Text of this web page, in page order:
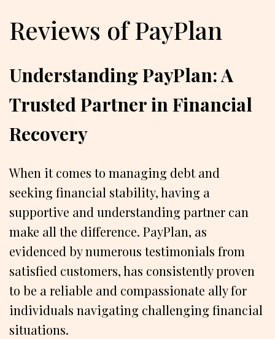
Reviews of PayPlan
Understanding PayPlan: A
Trusted Partner in Financial
Recovery
When it comes to managing debt and
seeking financial stability, having a
supportive and understanding partner can
make all the difference. PayPlan, as
evidenced by numerous testimonials from
satisfied customers, has consistently proven
to be a reliable and compassionate ally for
individuals navigating challenging financial
situations.